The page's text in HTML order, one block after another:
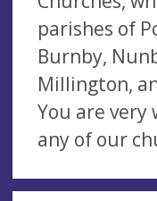
parishes of
Burnby,
Millington,
You are very
any of our